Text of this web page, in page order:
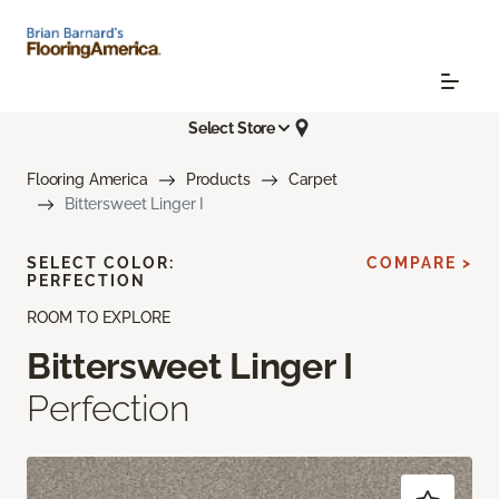
Select Store
Flooring America Products
Carpet
Bittersweet Linger I
ROOM TO EXPLORE
Bittersweet Linger I
Perfection
SELECT COLOR:
PERFECTION
COMPARE >